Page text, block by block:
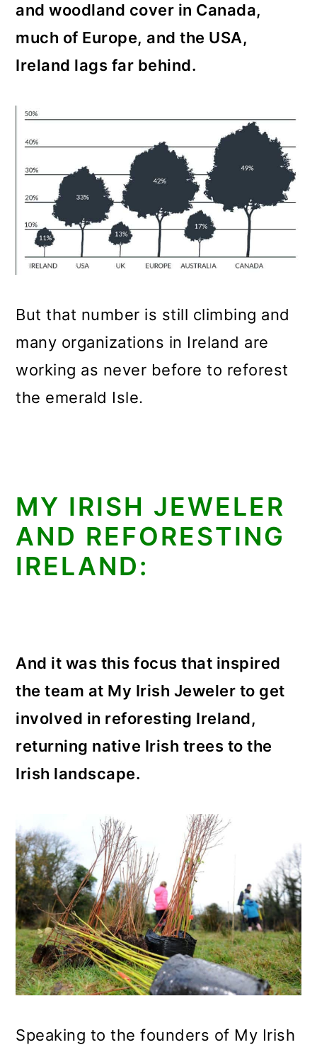
and woodland cover in Canada,
much of Europe, and the USA,
Ireland lags far behind.
But that number is still climbing and
many organizations in Ireland are
working as never before to reforest
the emerald Isle.
MY IRISH JEWELER
AND REFORESTING
IRELAND:
And it was this focus that inspired
the team at My Irish Jeweler to get
involved in reforesting Ireland,
returning native Irish trees to the
Irish landscape.
Speaking to the founders of My Irish